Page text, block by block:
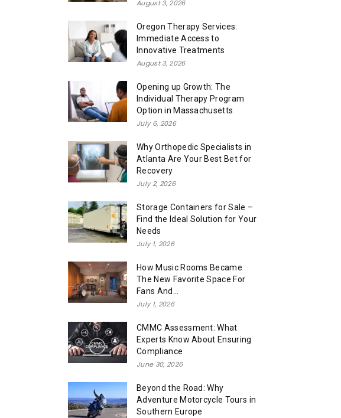
August 3, 2026
Oregon Therapy Services:
Immediate Access to
Innovative Treatments
August 3, 2026
Opening up Growth: The
Individual Therapy Program
Option in Massachusetts
July 6, 2026
Why Orthopedic Specialists in
Atlanta Are Your Best Bet for
Recovery
July 2, 2026
Storage Containers for Sale –
Find the Ideal Solution for Your
Needs
July 1, 2026
How Music Rooms Became
The New Favorite Space For
Fans And...
July 1, 2026
CMMC Assessment: What
Experts Know About Ensuring
Compliance
June 30, 2026
Beyond the Road: Why
Adventure Motorcycle Tours in
Southern Europe